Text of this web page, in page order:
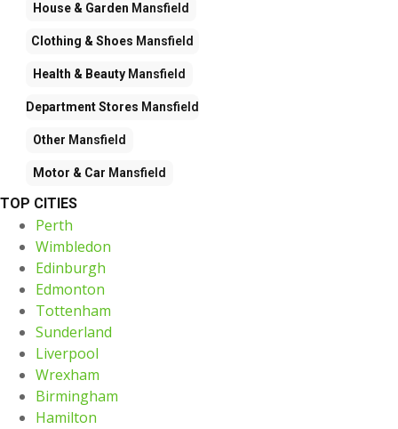
House & Garden Mansfield
Clothing & Shoes Mansfield
Health & Beauty Mansfield
Department Stores Mansfield
Other Mansfield
Motor & Car Mansfield
TOP CITIES
Perth
Wimbledon
Edinburgh
Edmonton
Tottenham
Sunderland
Liverpool
Wrexham
Birmingham
Hamilton